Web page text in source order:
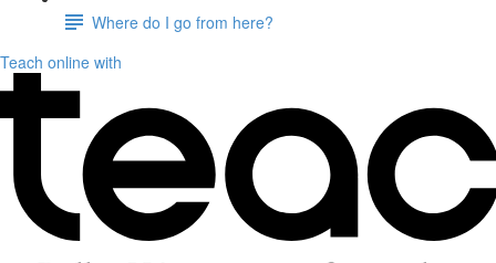
Where do I go from here?
Teach online with